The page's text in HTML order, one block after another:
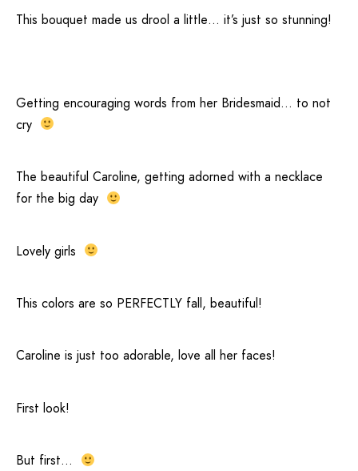
This bouquet made us drool a little… it’s just so stunning!
Getting encouraging words from her Bridesmaid… to not
cry
The beautiful Caroline, getting adorned with a necklace
for the big day
Lovely girls
This colors are so PERFECTLY fall, beautiful!
Caroline is just too adorable, love all her faces!
First look!
But first…